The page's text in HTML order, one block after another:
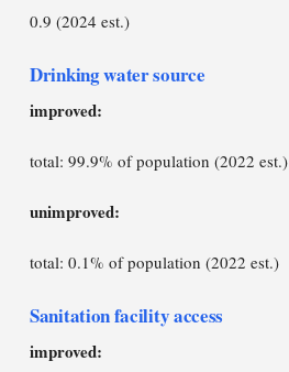
0.9 (2024 est.)
Drinking water source
improved:
total: 99.9% of population (2022 est.)
unimproved:
total: 0.1% of population (2022 est.)
Sanitation facility access
improved: